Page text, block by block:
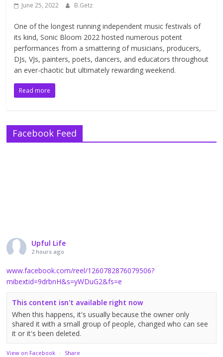
June 25, 2022 B.Getz
One of the longest running independent music festivals of
its kind, Sonic Bloom 2022 hosted numerous potent
performances from a smattering of musicians, producers,
DJs, VJs, painters, poets, dancers, and educators throughout
an ever-chaotic but ultimately rewarding weekend.
Read more
Facebook Feed
Upful Life
2 hours ago
www.facebook.com/reel/1260782876079506?
mibextid=9drbnH&s=yWDuG2&fs=e
This content isn't available right now
When this happens, it's usually because the owner only
shared it with a small group of people, changed who can see
it or it's been deleted.
View on Facebook · Share